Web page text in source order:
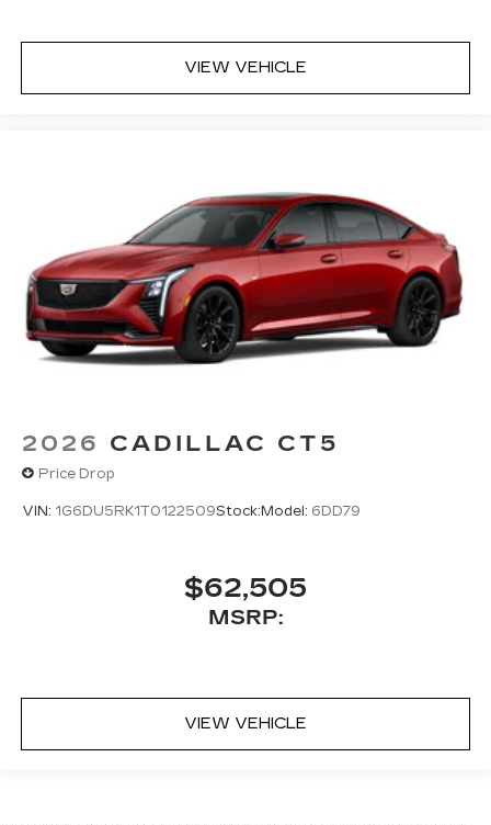
VIEW VEHICLE
2026 CADILLAC CT5
Price Drop
VIN: 1G6DU5RK1T0122509Stock:Model: 6DD79
$62,505
MSRP:
VIEW VEHICLE